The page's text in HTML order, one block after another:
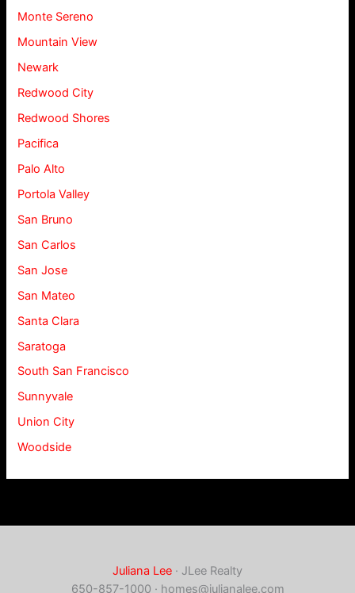
Monte Sereno
Mountain View
Newark
Redwood City
Redwood Shores
Pacifica
Palo Alto
Portola Valley
San Bruno
San Carlos
San Jose
San Mateo
Santa Clara
Saratoga
South San Francisco
Sunnyvale
Union City
Woodside
Juliana Lee · JLee Realty
650-857-1000 · homes@julianalee.com